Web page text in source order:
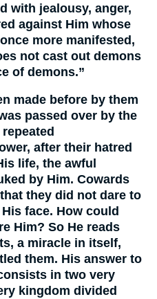
with jealousy, anger,
against Him whose
more manifested,
not cast out demons
of demons.”
made before by them
passed over by the
after their hatred
life, the awful
by Him. Cowards
they did not dare to
face. How could
Him? So He reads
a miracle in itself,
them. His answer to
in two very
kingdom divided